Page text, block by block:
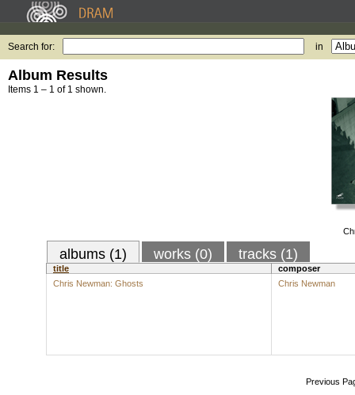
Search for: in
Album Results
Items 1 – 1 of 1 shown.
albums (1) works (0) tracks (1)
title
composer
Chris Newman: Ghosts
Chris Newman
Previous